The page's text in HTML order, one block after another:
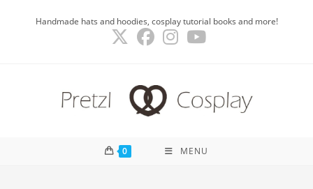
Handmade hats and hoodies, cosplay tutorial books and more!
0 MENU